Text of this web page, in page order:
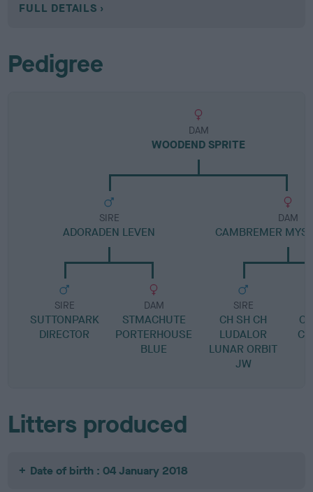
FULL DETAILS
Pedigree
DAM
WOODEND SPRITE
SIRE
ADORADEN LEVEN
SIRE
SUTTONPARK
DIRECTOR
DAM
STMACHUTE
PORTERHOUSE
BLUE
DAM
CAMBREMER
SIRE
CH SH CH
LUDALOR
LUNAR ORBIT
JW
Litters produced
Date of birth : 04 January 2018